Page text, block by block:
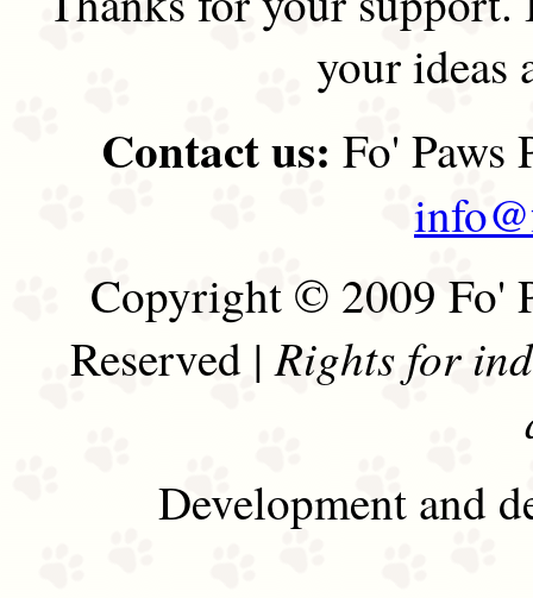
your ideas
Contact us: Fo' Paws
Copyright © 2009 Fo'
Reserved |Rights for
Development and